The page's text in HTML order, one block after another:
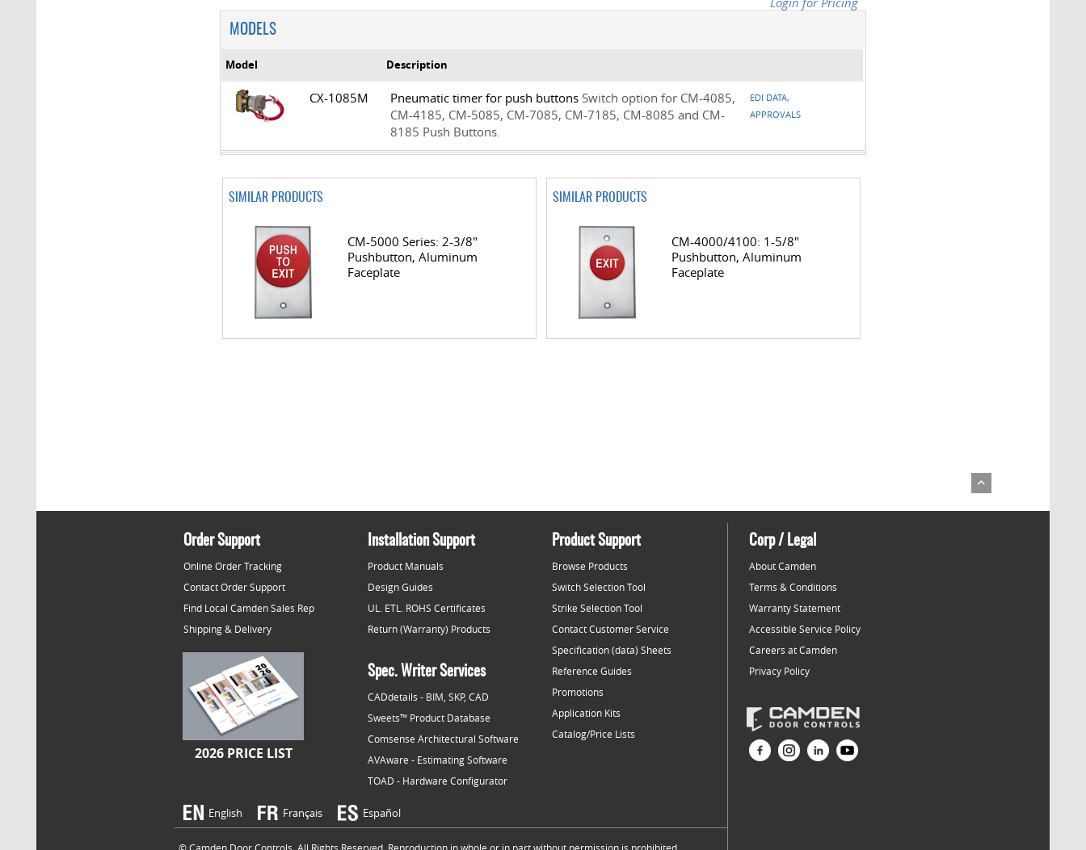
MODELS
Model Description
CX-1085M Pneumatic timer for push buttons Switch option for CM-4085,
CM-4185, CM-5085, CM-7085, CM-7185, CM-8085 and CM-
8185 Push Buttons.
EDI DATA,
APPROVALS
SIMILAR PRODUCTS
CM-5000 Series: 2-3/8"
Pushbutton, Aluminum
Faceplate
SIMILAR PRODUCTS
CM-4000/4100: 1-5/8"
Pushbutton, Aluminum
Faceplate
Order Support
Online Order Tracking
Contact Order Support
Find Local Camden Sales Rep
Shipping & Delivery
2026 PRICE LIST
Installation Support
Product Manuals
Design Guides
UL. ETL. ROHS Certificates
Return (Warranty) Products
Spec. Writer Services
CADdetails - BIM, SKP, CAD
Sweets™ Product Database
Comsense Architectural Software
AVAware - Estimating Software
TOAD - Hardware Configurator
Product Support
Browse Products
Switch Selection Tool
Strike Selection Tool
Contact Customer Service
Specification (data) Sheets
Reference Guides
Promotions
Application Kits
Catalog/Price Lists
Corp / Legal
About Camden
Terms & Conditions
Warranty Statement
Accessible Service Policy
Careers at Camden
Privacy Policy
English Français Español